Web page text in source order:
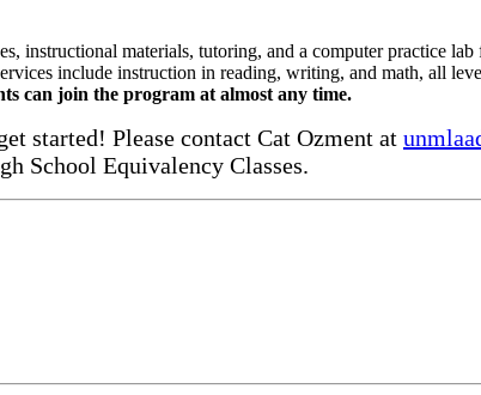
instructional materials, tutoring, and a computer practice
include instruction in reading, writing, and math, all
can join the program at almost any time.
started! Please contact Cat Ozment at
School Equivalency Classes.